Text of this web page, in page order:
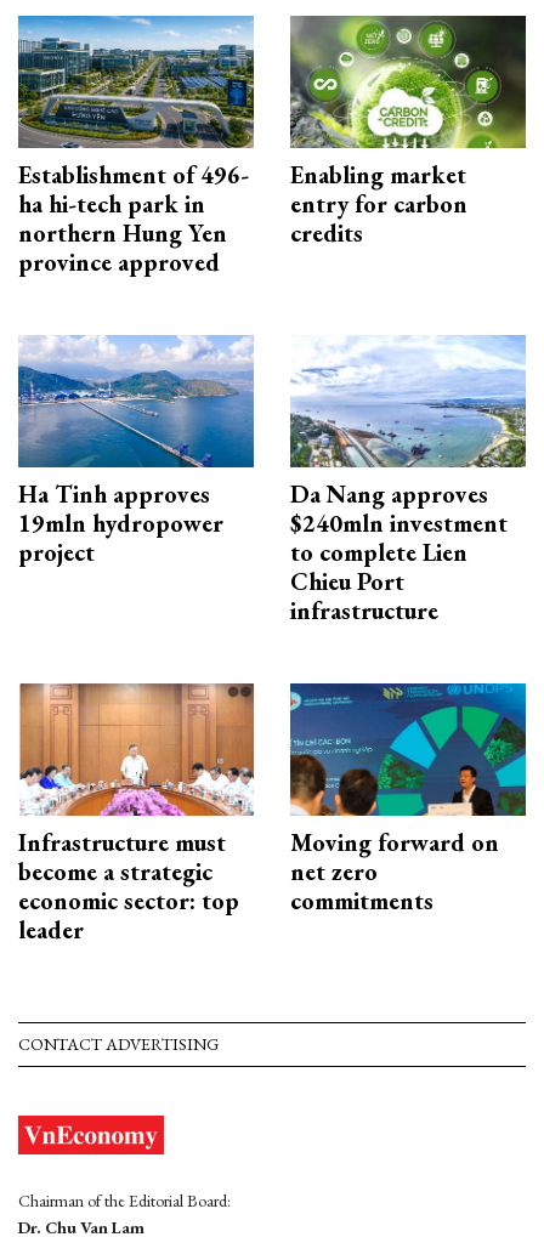
Establishment of 496-
ha hi-tech park in
northern Hung Yen
province approved
Enabling market
entry for carbon
credits
Ha Tinh approves
19mln hydropower
project
Da Nang approves
$240mln investment
to complete Lien
Chieu Port
infrastructure
Infrastructure must
become a strategic
economic sector: top
leader
Moving forward on
net zero
commitments
CONTACT ADVERTISING
Chairman of the Editorial Board:
Dr. Chu Van Lam